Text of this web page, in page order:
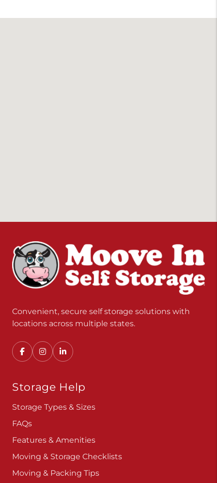
Convenient, secure self storage solutions with
locations across multiple states.
Storage Help
Storage Types & Sizes
FAQs
Features & Amenities
Moving & Storage Checklists
Moving & Packing Tips